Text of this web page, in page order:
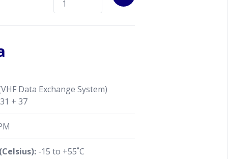
Data Exchange System)
+ 37
-15 to +55˚C